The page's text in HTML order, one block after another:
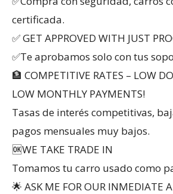
certificada.
✅ GET APPROVED WITH JUST
✅Te aprobamos solo con tus
🏦 COMPETITIVE RATES – LOW
LOW MONTHLY PAYMENTS!
Tasas de interés competitivas,
pagos mensuales muy bajos.
🆗WE TAKE TRADE IN
Tomamos tu carro usado como
🌟 ASK ME FOR OUR INMEDIATE